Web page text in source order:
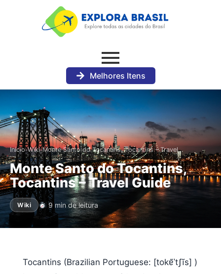
Melhores Itens
Início›Wiki›Monte Santo do Tocantins, Tocantins – Travel…
Monte Santo do Tocantins,
Tocantins – Travel Guide
Wiki 9 min de leitura
Tocantins (Brazilian Portuguese: [tokɐ̃ˈtʃĩs] )